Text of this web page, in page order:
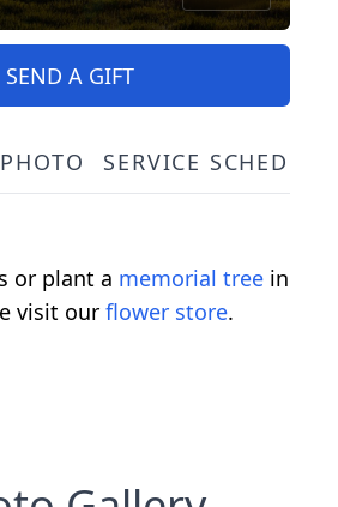
SEND A GIFT
PHOTO SERVICE
or plant a memorial tree in
visit our flower store.